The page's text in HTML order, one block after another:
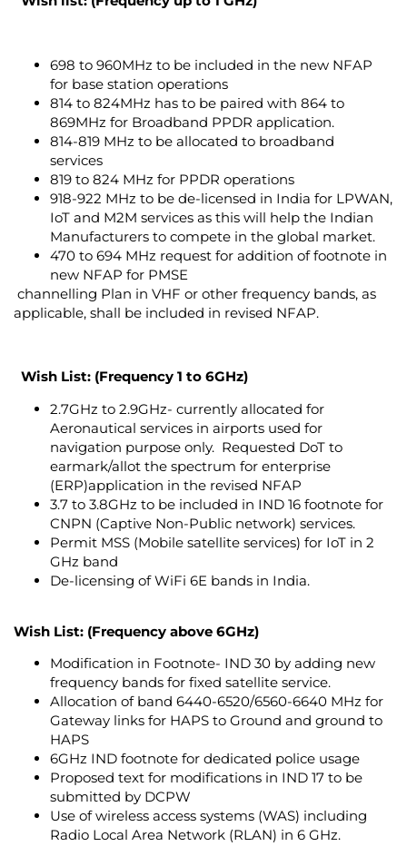
698 to 960MHz to be included in the new NFAP
for base station operations
814 to 824MHz has to be paired with 864 to
869MHz for Broadband PPDR application.
814-819 MHz to be allocated to broadband
services
819 to 824 MHz for PPDR operations
918-922 MHz to be de-licensed in India for LPWAN,
IoT and M2M services as this will help the Indian
Manufacturers to compete in the global market.
470 to 694 MHz request for addition of footnote in
new NFAP for PMSE
channelling Plan in VHF or other frequency bands, as
applicable, shall be included in revised NFAP.
Wish List: (Frequency 1 to 6GHz)
2.7GHz to 2.9GHz- currently allocated for
Aeronautical services in airports used for
navigation purpose only. Requested DoT to
earmark/allot the spectrum for enterprise
(ERP)application in the revised NFAP
3.7 to 3.8GHz to be included in IND 16 footnote for
CNPN (Captive Non-Public network) services.
Permit MSS (Mobile satellite services) for IoT in 2
GHz band
De-licensing of WiFi 6E bands in India.
Wish List: (Frequency above 6GHz)
Modification in Footnote- IND 30 by adding new
frequency bands for fixed satellite service.
Allocation of band 6440-6520/6560-6640 MHz for
Gateway links for HAPS to Ground and ground to
HAPS
6GHz IND footnote for dedicated police usage
Proposed text for modifications in IND 17 to be
submitted by DCPW
Use of wireless access systems (WAS) including
Radio Local Area Network (RLAN) in 6 GHz.